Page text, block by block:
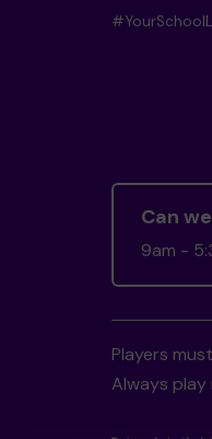
Can
9am -
Players
Always